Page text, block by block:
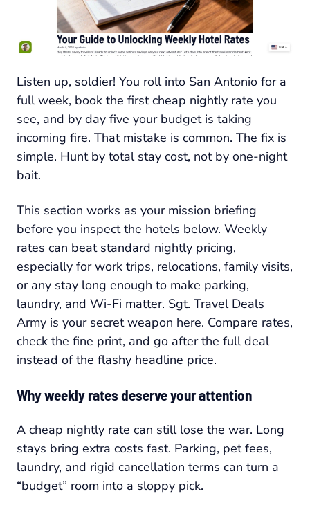
Listen up, soldier! You roll into San Antonio for a
full week, book the first cheap nightly rate you
see, and by day five your budget is taking
incoming fire. That mistake is common. The fix is
simple. Hunt by total stay cost, not by one-night
bait.
This section works as your mission briefing
before you inspect the hotels below. Weekly
rates can beat standard nightly pricing,
especially for work trips, relocations, family visits,
or any stay long enough to make parking,
laundry, and Wi-Fi matter. Sgt. Travel Deals
Army is your secret weapon here. Compare rates,
check the fine print, and go after the full deal
instead of the flashy headline price.
Why weekly rates deserve your attention
A cheap nightly rate can still lose the war. Long
stays bring extra costs fast. Parking, pet fees,
laundry, and rigid cancellation terms can turn a
“budget” room into a sloppy pick.